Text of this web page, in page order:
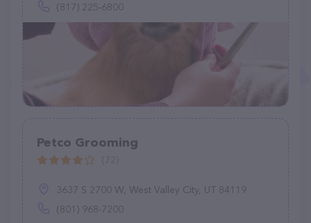
(817) 225-6800
Petco Grooming
3637 S 2700 W, West Valley City, UT 84119
(801) 968-7200